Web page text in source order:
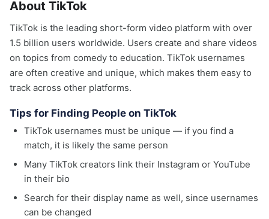
About TikTok
TikTok is the leading short-form video platform with over
1.5 billion users worldwide. Users create and share videos
on topics from comedy to education. TikTok usernames
are often creative and unique, which makes them easy to
track across other platforms.
Tips for Finding People on TikTok
TikTok usernames must be unique — if you find a
match, it is likely the same person
Many TikTok creators link their Instagram or YouTube
in their bio
Search for their display name as well, since usernames
can be changed